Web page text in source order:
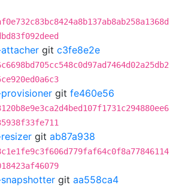
git c3fe8e2e
git fe460e56
git ab87a938
git aa558ca4